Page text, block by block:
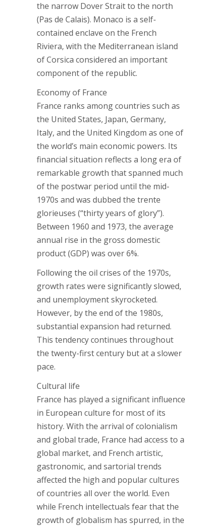
the narrow Dover Strait to the north
(Pas de Calais). Monaco is a self-
contained enclave on the French
Riviera, with the Mediterranean island
of Corsica considered an important
component of the republic.
Economy of France
France ranks among countries such as
the United States, Japan, Germany,
Italy, and the United Kingdom as one of
the world’s main economic powers. Its
financial situation reflects a long era of
remarkable growth that spanned much
of the postwar period until the mid-
1970s and was dubbed the trente
glorieuses (“thirty years of glory”).
Between 1960 and 1973, the average
annual rise in the gross domestic
product (GDP) was over 6%.
Following the oil crises of the 1970s,
growth rates were significantly slowed,
and unemployment skyrocketed.
However, by the end of the 1980s,
substantial expansion had returned.
This tendency continues throughout
the twenty-first century but at a slower
pace.
Cultural life
France has played a significant influence
in European culture for most of its
history. With the arrival of colonialism
and global trade, France had access to a
global market, and French artistic,
gastronomic, and sartorial trends
affected the high and popular cultures
of countries all over the world. Even
while French intellectuals fear that the
growth of globalism has spurred, in the